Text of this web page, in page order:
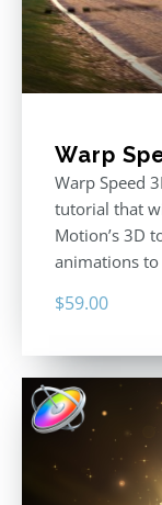
Warp
Warp Speed
tutorial that
Motion’s 3D
animations to
$59.00